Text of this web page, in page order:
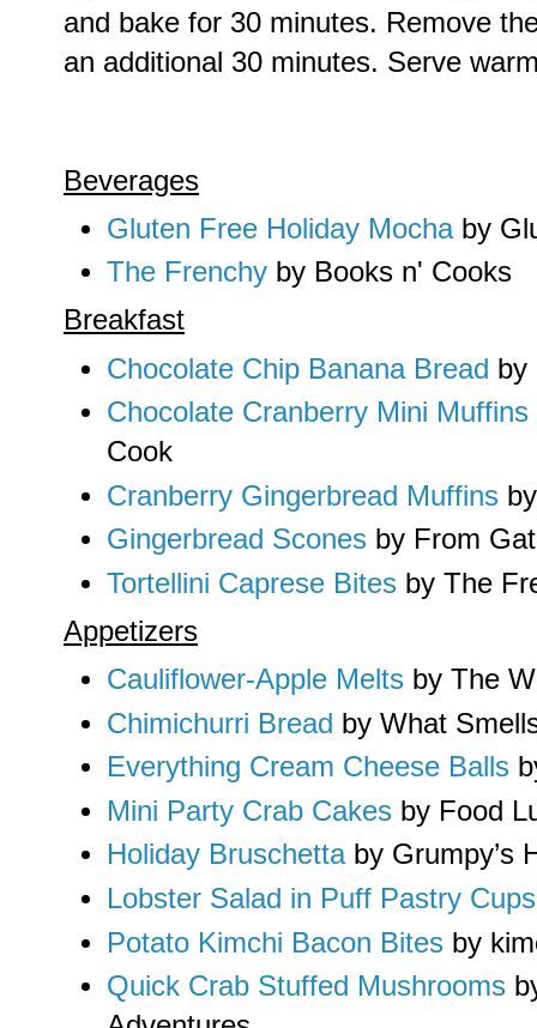
and bake for 30 minutes. Remove
an additional 30 minutes. Serve
Beverages
Gluten Free Holiday Mochaby
The Frenchyby Books n' Cooks
Breakfast
Chocolate Chip Banana Bread by
Chocolate Cranberry Mini Muffins
Cook
Cranberry Gingerbread Muffinsby
Gingerbread Sconesby From
Tortellini Caprese Bitesby The
Appetizers
Cauliflower-Apple Meltsby The
Chimichurri Bread by What
Everything Cream Cheese Balls
Mini Party Crab Cakesby Food
Holiday Bruschettaby Grumpy’s
Lobster Salad in Puff Pastry Cups
Potato Kimchi Bacon Bitesby
Quick Crab Stuffed Mushrooms